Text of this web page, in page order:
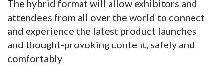
The hybrid format will allow exhibitors and
attendees from all over the world to connect
and experience the latest product launches
and thought-provoking content, safely and
comfortably